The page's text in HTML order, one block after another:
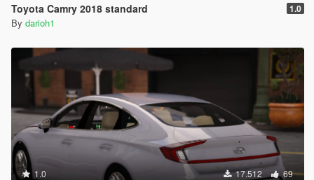
Toyota Camry 2018 standard 1.0
By darioh1
1.0 17.512 69